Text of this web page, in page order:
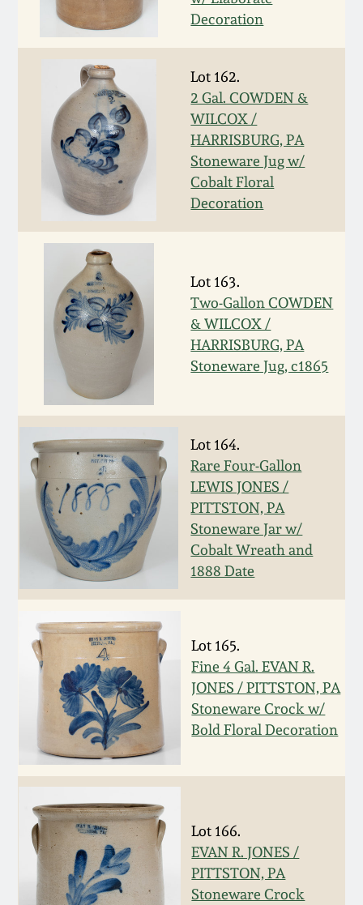
Decoration
Lot 162.
2 Gal. COWDEN &
WILCOX /
HARRISBURG, PA
Stoneware Jug w/
Cobalt Floral
Decoration
Lot 163.
Two-Gallon COWDEN
& WILCOX /
HARRISBURG, PA
Stoneware Jug, c1865
Lot 164.
Rare Four-Gallon
LEWIS JONES /
PITTSTON, PA
Stoneware Jar w/
Cobalt Wreath and
1888 Date
Lot 165.
Fine 4 Gal. EVAN R.
JONES / PITTSTON, PA
Stoneware Crock w/
Bold Floral Decoration
Lot 166.
EVAN R. JONES /
PITTSTON, PA
Stoneware Crock
Nov 3, 2012
July 21, 2012
March 3, 2012
Oct 29, 2011
July 16, 2011
March 5, 2011
Nov 6, 2010
July 17, 2010
April 10, 2010
Jan 30, 2010
Oct 31, 2009
July 11, 2009
March 21, 2009
Collection
Fall 2025
Summer 2025
Spring 2025
Fall 2024
Summer 2024
Spring 2024
Fall 2023
Summer 2023
Spring 2023
Fall 2022
Summer 2022
Spring 2022
Fall 2021
Summer 2021
Spring 2021
Fall 2020
Summer 2020
Spring 2020